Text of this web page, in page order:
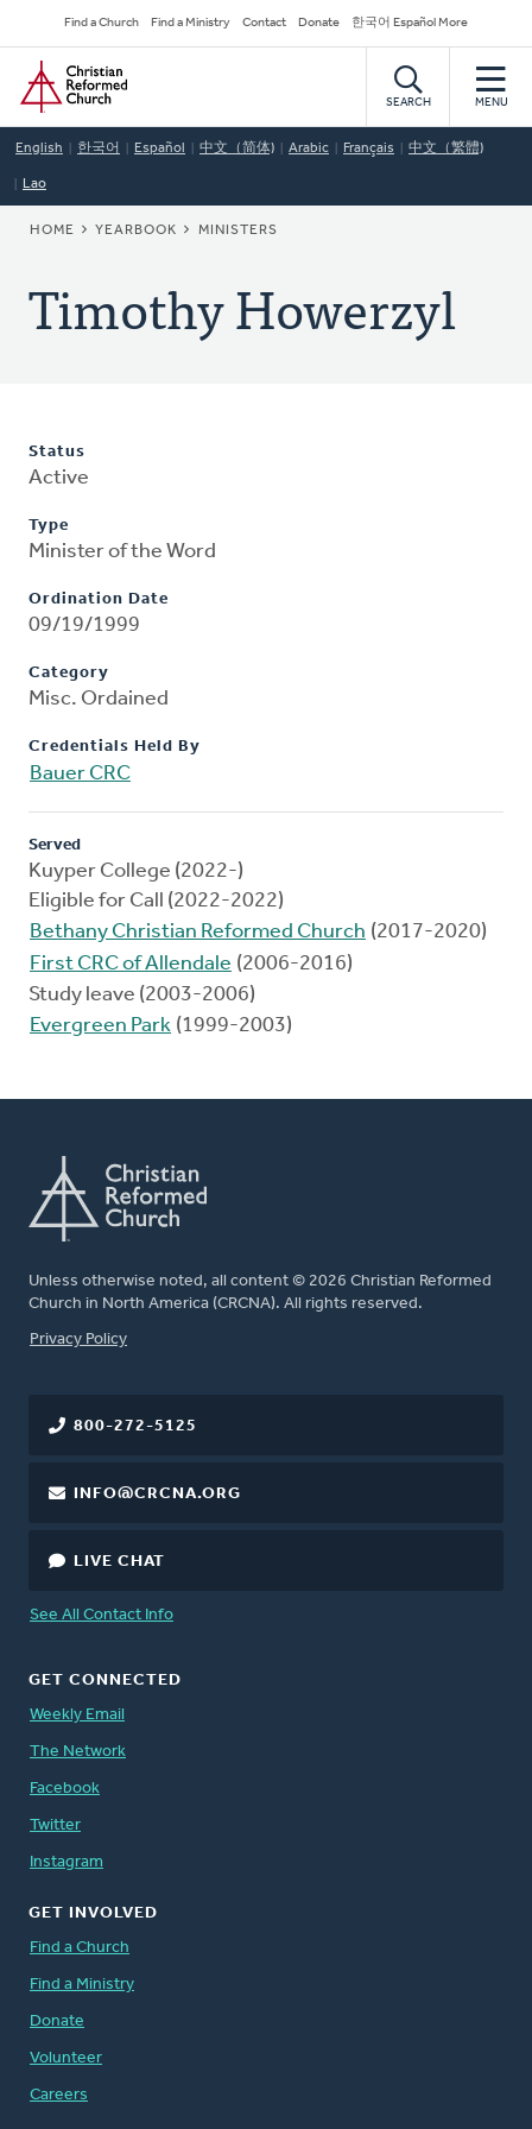
to
main
content
Secondary
Navigation
Find a Church Find a Ministry Contact Donate 한국어 Español More
Home
SEARCH MENU
English 한국어 Español 中文（简体) Arabic Français 中文（繁體)
Lao
BREADCRUMB
HOME YEARBOOK MINISTERS
Timothy Howerzyl
Status
Active
Type
Minister of the Word
Ordination Date
09/19/1999
Category
Misc. Ordained
Credentials Held By
Bauer CRC
Served
Kuyper College (2022-)
Eligible for Call (2022-2022)
Bethany Christian Reformed Church (2017-2020)
First CRC of Allendale (2006-2016)
Study leave (2003-2006)
Evergreen Park (1999-2003)
Unless otherwise noted, all content © 2026 Christian Reformed
Church in North America (CRCNA). All rights reserved.
FOOTER
Privacy Policy
800-272-5125
INFO@CRCNA.ORG
LIVE CHAT
See All Contact Info
GET CONNECTED
Weekly Email
The Network
Facebook
Twitter
Instagram
GET INVOLVED
Find a Church
Find a Ministry
Donate
Volunteer
Careers